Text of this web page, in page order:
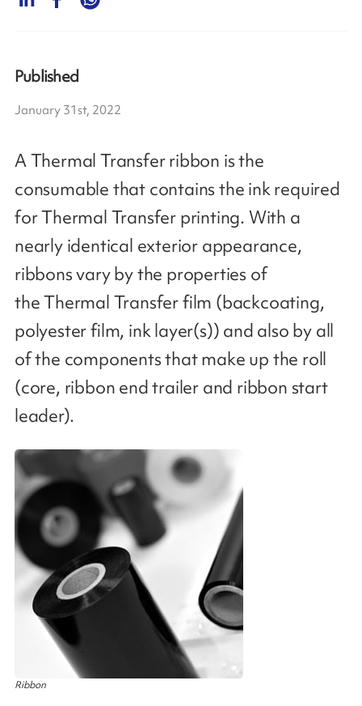
A Thermal Transfer ribbon is the
consumable that contains the ink required
for Thermal Transfer printing. With a
nearly identical exterior appearance,
ribbons vary by the properties of
the Thermal Transfer film (backcoating,
polyester film, ink layer(s)) and also by all
of the components that make up the roll
(core, ribbon end trailer and ribbon start
leader​).
Ribbon
Published
January 31st, 2022